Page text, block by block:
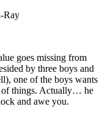
goes missing from
by three boys and
one of the boys wants
of things. Actually… he
and awe you.